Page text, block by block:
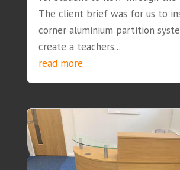
The client brief was for us to
corner aluminium partition
create a teachers...
read more